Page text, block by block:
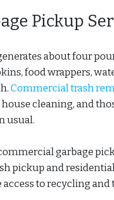
Pickup
about four
food wrappers,
Commercial trash
cleaning, and
usual.
garbage
pickup and
to recycling